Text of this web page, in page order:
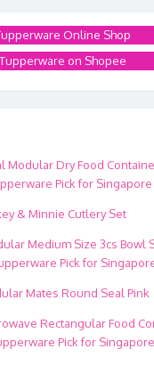
Online Shop
Tupperware on Shopee
Modular Dry Food
Pick for
& Minnie Cutlery Set
Medium Size 3cs Bowl
Pick for
Mates Round Seal Pink
Rectangular Food
Pick for